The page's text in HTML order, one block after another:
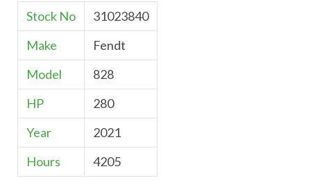
Stock No
31023840
Make
Fendt
Model
828
HP
280
Year
2021
Hours
4205